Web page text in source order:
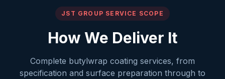
JST GROUP SERVICE SCOPE
How We Deliver It
Complete butylwrap coating services, from
specification and surface preparation through to